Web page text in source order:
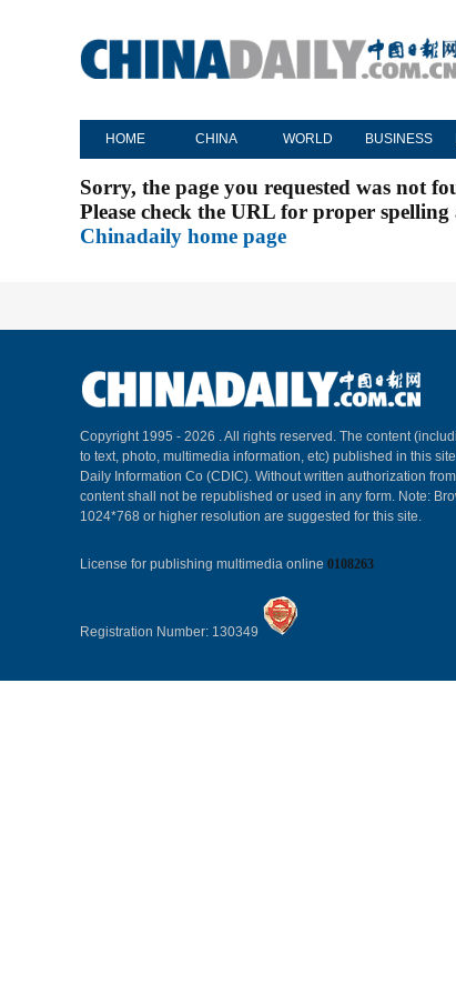
HOME CHINA WORLD BUSINESS
Sorry, the page you requested was not
Please check the URL for proper
Chinadaily home page
Copyright 1995 - 2026 . All rights reserved. The content
to text, photo, multimedia information, etc) published in this
Daily Information Co (CDIC). Without written authorization
content shall not be republished or used in any form. Note:
1024*768 or higher resolution are suggested for this site.
License for publishing multimedia online 0108263
Registration Number: 130349